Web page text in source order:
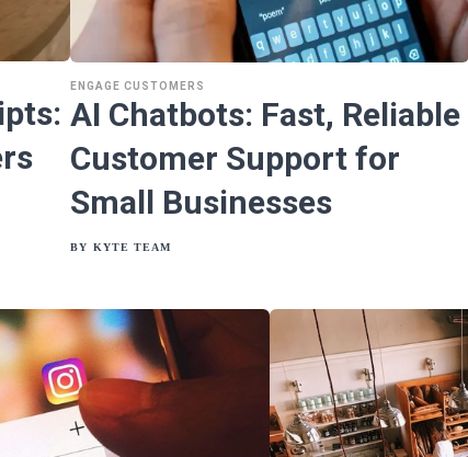
ENGAGE CUSTOMERS
AI Chatbots: Fast, Reliable
Customer Support for
Small Businesses
BY KYTE TEAM